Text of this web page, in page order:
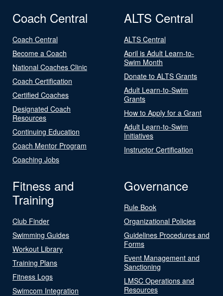
Coach Central
Coach Central
Become a Coach
National Coaches Clinic
Coach Certification
Certified Coaches
Designated Coach
Resources
Continuing Education
Coach Mentor Program
Coaching Jobs
ALTS Central
ALTS Central
April is Adult Learn-to-
Swim Month
Donate to ALTS Grants
Adult Learn-to-Swim
Grants
How to Apply for a Grant
Adult Learn-to-Swim
Initiatives
Instructor Certification
Fitness and
Training
Club Finder
Swimming Guides
Workout Library
Training Plans
Fitness Logs
Swimcom Integration
Governance
Rule Book
Organizational Policies
Guidelines Procedures and
Forms
Event Management and
Sanctioning
LMSC Operations and
Resources